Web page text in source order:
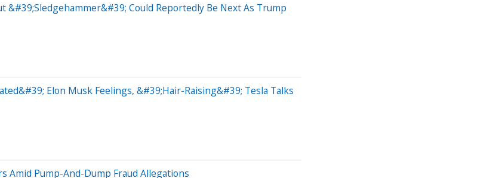
Could Reportedly Be Next As Trump
Elon Musk Feelings, &#39;Hair-Raising&#39; Tesla Talks
Amid Pump-And-Dump Fraud Allegations